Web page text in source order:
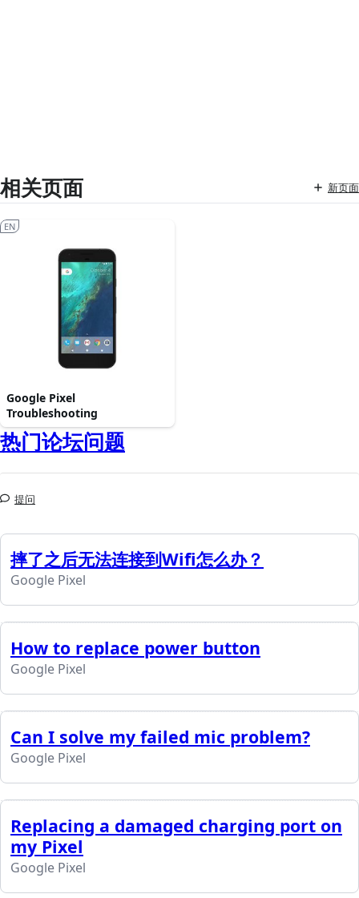
相关页面 新页面
Google Pixel
Troubleshooting
EN
热门论坛问题
提问
摔了之后无法连接到Wifi怎么办？
Google Pixel
How to replace power button
Google Pixel
Can I solve my failed mic problem?
Google Pixel
Replacing a damaged charging port on
my Pixel
Google Pixel